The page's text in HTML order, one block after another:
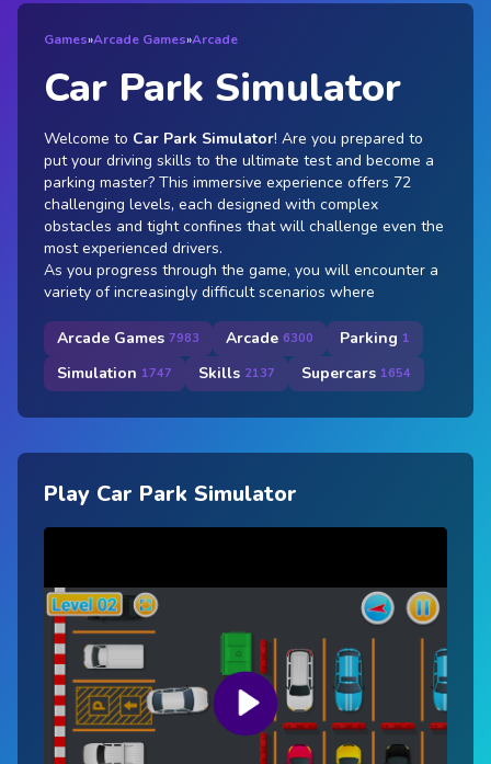
Games»Arcade Games»Arcade
Car Park Simulator
Welcome to Car Park Simulator! Are you prepared to
put your driving skills to the ultimate test and become a
parking master? This immersive experience offers 72
challenging levels, each designed with complex
obstacles and tight confines that will challenge even the
most experienced drivers.
As you progress through the game, you will encounter a
variety of increasingly difficult scenarios where
Arcade Games 7983 Arcade 6300 Parking 1
Simulation 1747 Skills 2137 Supercars 1654
Play Car Park Simulator